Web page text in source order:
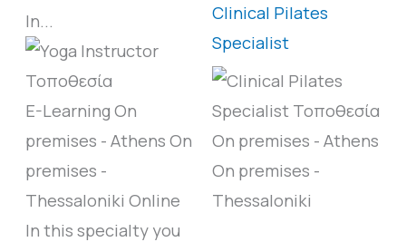
In...
E-Learning On
premises - Athens On
premises -
Thessaloniki Online
In this specialty you
Clinical Pilates
Specialist
On premises - Athens
On premises -
Thessaloniki